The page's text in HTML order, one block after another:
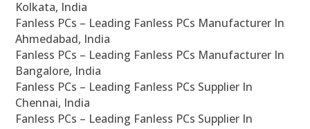
Kolkata, India
Fanless PCs – Leading Fanless PCs Manufacturer In
Ahmedabad, India
Fanless PCs – Leading Fanless PCs Manufacturer In
Bangalore, India
Fanless PCs – Leading Fanless PCs Supplier In
Chennai, India
Fanless PCs – Leading Fanless PCs Supplier In